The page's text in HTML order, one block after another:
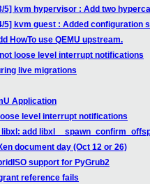
5] kvm hypervisor : Add two
5] kvm guest : Added
HowTo use QEMU upstream.
loose level interrupt notifications
live migrations
Application
level interrupt notifications
libxl: add
document day (Oct 12 or 26)
support for PyGrub2
reference fails